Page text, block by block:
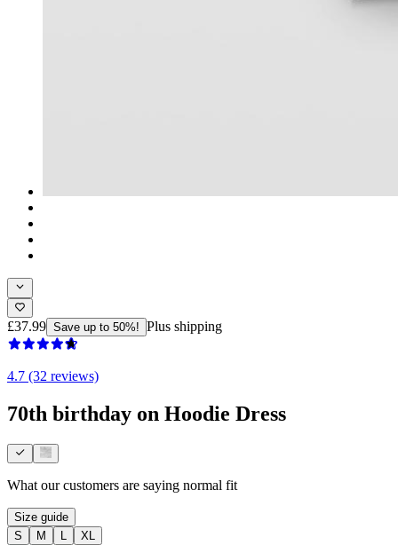
£37.99 Save up to 50%! Plus shipping
4.7 (32 reviews)
70th birthday on Hoodie Dress
What our customers are saying normal fit
Size guide
S
M L
XL